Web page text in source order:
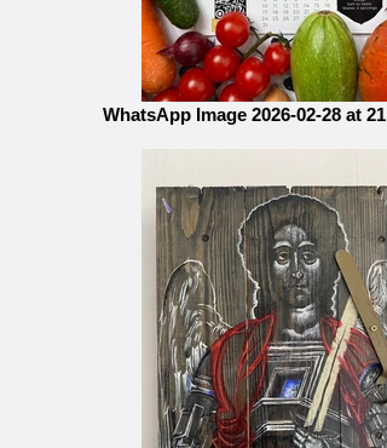
WhatsApp Image 2026-02-28 at